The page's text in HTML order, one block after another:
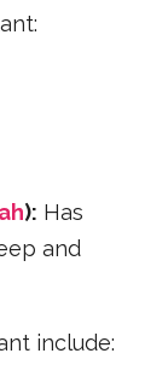
): Has
and
include: